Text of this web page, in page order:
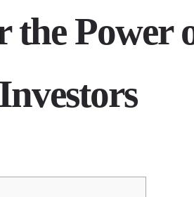
the Power